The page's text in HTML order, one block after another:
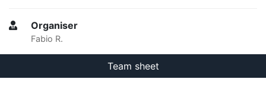
Organiser
Fabio R.
Team sheet